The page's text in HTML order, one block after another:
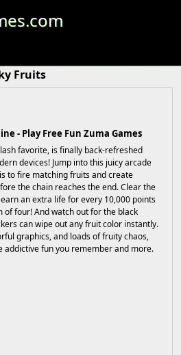
Fruits
- Play Free Fun Zuma Games
favorite, is finally back-refreshed
devices! Jump into this juicy arcade
to fire matching fruits and create
the chain reaches the end. Clear the
an extra life for every 10,000 points
of four! And watch out for the black
can wipe out any fruit color instantly.
graphics, and loads of fruity chaos,
addictive fun you remember and more.